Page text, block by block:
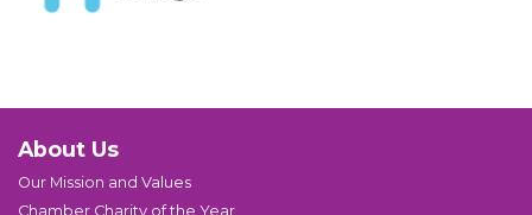
About Us
Our Mission and Values
Chamber Charity of the Year